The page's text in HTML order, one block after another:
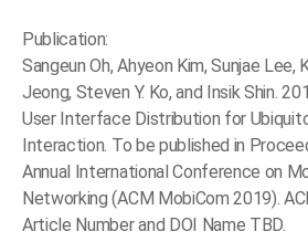
Publication:
Sangeun Oh, Ahyeon Kim, Sunjae Lee,
Jeong, Steven Y. Ko, and Insik Shin.
User Interface Distribution for
Interaction. To be published in
Annual International Conference on
Networking (ACM MobiCom 2019).
Article Number and DOI Name TBD.